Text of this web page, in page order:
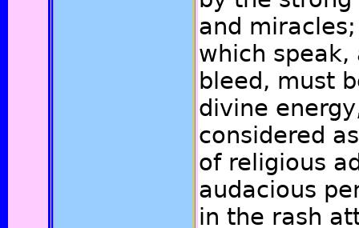
and
which speak,
bleed, must
divine
considered
of religious
audacious
in the rash